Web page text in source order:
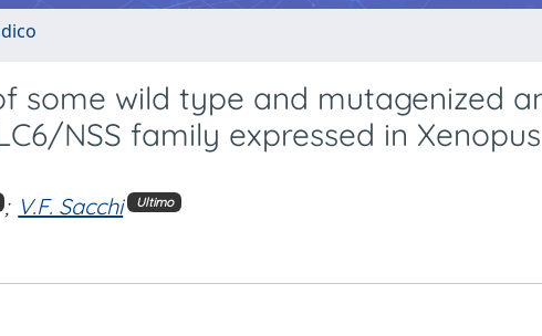
some wild type and mutagenized
NSS family expressed in
; V.F. Sacchi Ultimo